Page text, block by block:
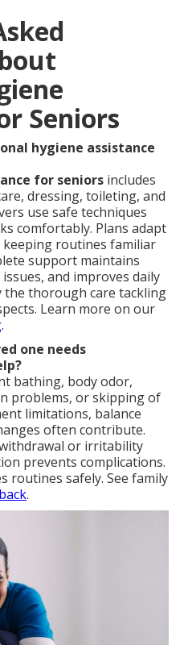
Seniors
hygiene assistance
for seniors includes
dressing, toileting, and
use safe techniques
comfortably. Plans adapt
routines familiar
support maintains
and improves daily
the thorough care tackling
Learn more on our
.
one needs
bathing, body odor,
problems, or skipping of
limitations, balance
often contribute.
or irritability
prevents complications.
routines safely. See family
.